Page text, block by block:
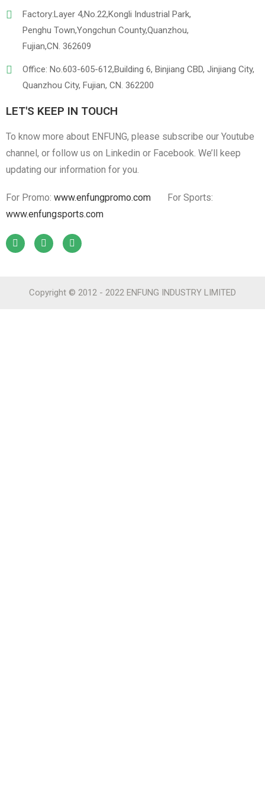
Factory:Layer 4,No.22,Kongli Industrial Park,
Penghu Town,Yongchun County,Quanzhou,
Fujian,CN. 362609
Office: No.603-605-612,Building 6, Binjiang CBD, Jinjiang City,
Quanzhou City, Fujian, CN. 362200
LET'S KEEP IN TOUCH
To know more about ENFUNG, please subscribe our Youtube
channel, or follow us on Linkedin or Facebook. We’ll keep
updating our information for you.
For Promo: www.enfungpromo.com
For Sports:
www.enfungsports.com
Copyright © 2012 - 2022 ENFUNG INDUSTRY LIMITED